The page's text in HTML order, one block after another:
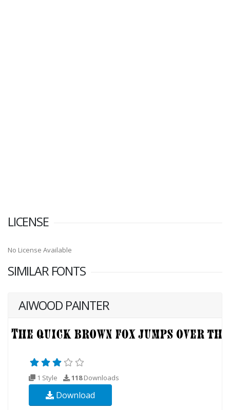
LICENSE
No License Available
SIMILAR FONTS
AIWOOD PAINTER
1 Style 118Downloads
Download